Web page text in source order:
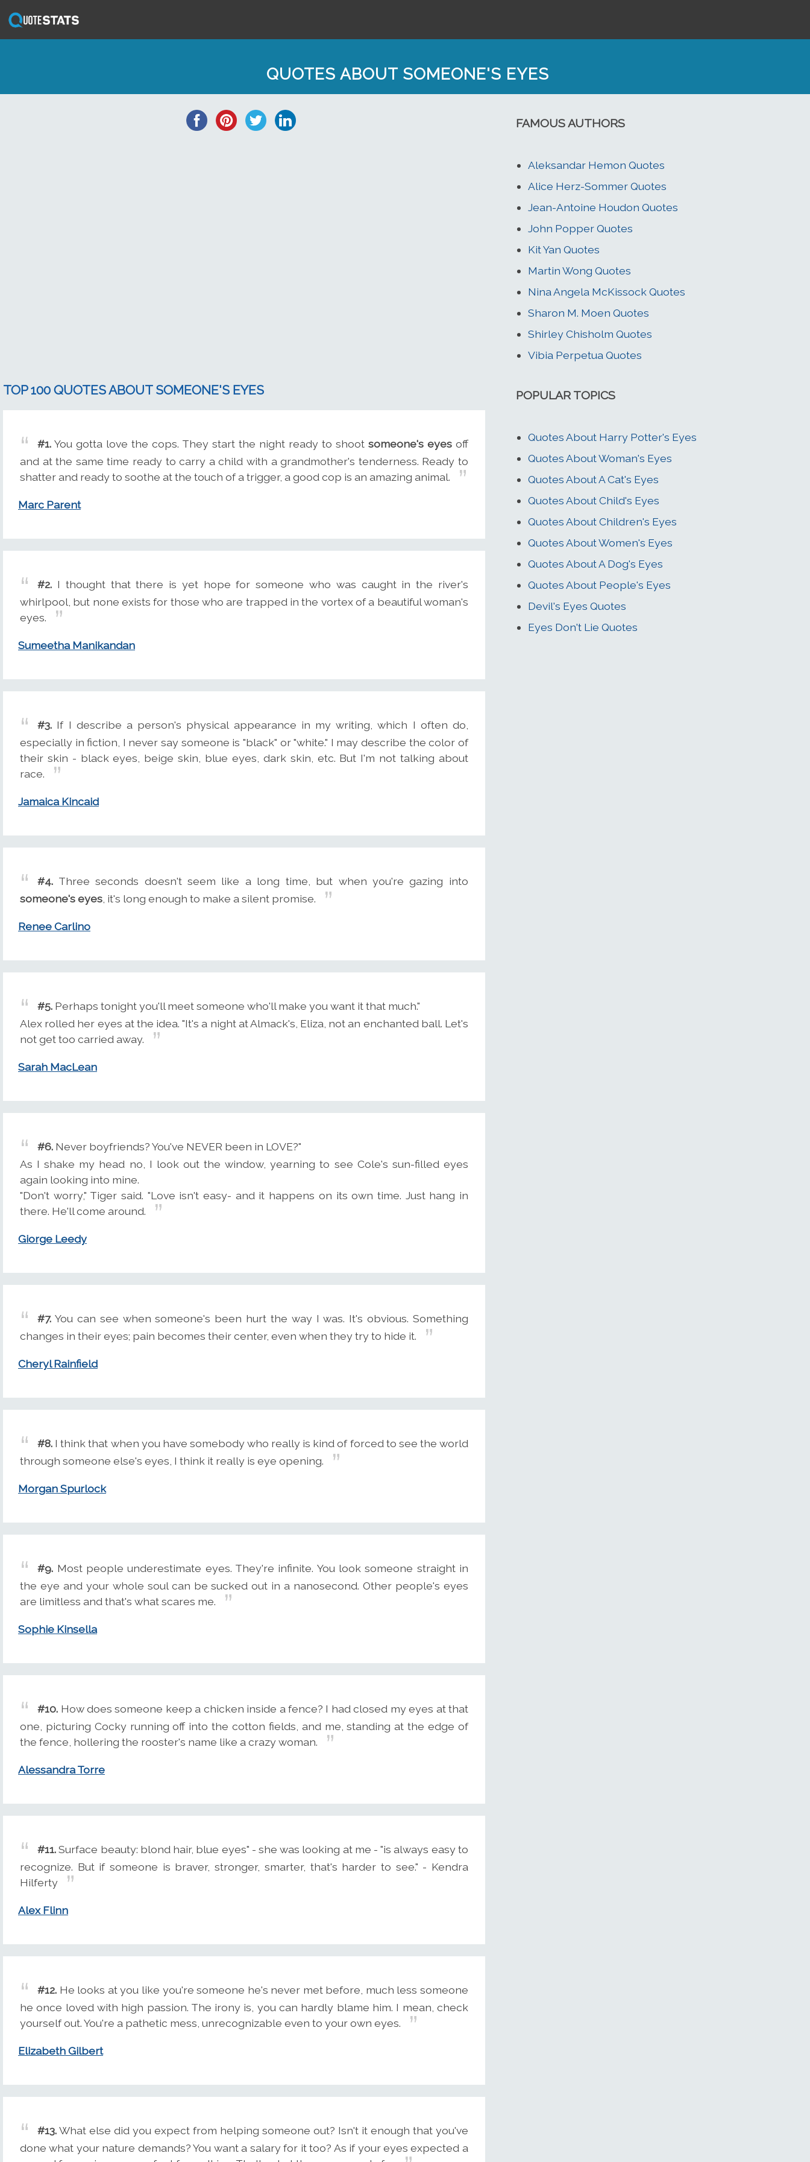
QUOTES ABOUT SOMEONE'S EYES
TOP 100 QUOTES ABOUT SOMEONE'S EYES
#1. You gotta love the cops. They start the night ready to shoot someone's eyesoff
and at the same time ready to carry a child with a grandmother's tenderness. Ready to
shatter and ready to soothe at the touch of a trigger, a good cop is an amazing animal.
Marc Parent
#2. I thought that there is yet hope for someone who was caught in the river's
whirlpool, but none exists for those who are trapped in the vortex of a beautiful woman's
eyes.
Sumeetha Manikandan
#3. If I describe a person's physical appearance in my writing, which I often do,
especially in fiction, I never say someone is "black" or "white." I may describe the color of
their skin - black eyes, beige skin, blue eyes, dark skin, etc. But I'm not talking about
race.
Jamaica Kincaid
#4. Three seconds doesn't seem like a long time, but when you're gazing into
someone's eyes , it's long enough to make a silent promise.
Renee Carlino
#5. Perhaps tonight you'll meet someone who'll make you want it that much."
Alex rolled her eyes at the idea. "It's a night at Almack's, Eliza, not an enchanted ball. Let's
not get too carried away.
Sarah MacLean
#6. Never boyfriends? You've NEVER been in LOVE?"
As I shake my head no, I look out the window, yearning to see Cole's sun-filled eyes
again looking into mine.
"Don't worry," Tiger said. "Love isn't easy- and it happens on its own time. Just hang in
there. He'll come around.
Giorge Leedy
#7. You can see when someone's been hurt the way I was. It's obvious. Something
changes in their eyes; pain becomes their center, even when they try to hide it.
Cheryl Rainfield
#8. I think that when you have somebody who really is kind of forced to see the world
through someone else's eyes, I think it really is eye opening.
Morgan Spurlock
#9. Most people underestimate eyes. They're infinite. You look someone straight in
the eye and your whole soul can be sucked out in a nanosecond. Other people's eyes
are limitless and that's what scares me.
Sophie Kinsella
#10. How does someone keep a chicken inside a fence? I had closed my eyes at that
one, picturing Cocky running off into the cotton fields, and me, standing at the edge of
the fence, hollering the rooster's name like a crazy woman.
Alessandra Torre
#11.Surface beauty: blond hair, blue eyes" - she was looking at me - "is always easy to
recognize. But if someone is braver, stronger, smarter, that's harder to see." - Kendra
Hilferty
Alex Flinn
#12. He looks at you like you're someone he's never met before, much less someone
he once loved with high passion. The irony is, you can hardly blame him. I mean, check
yourself out. You're a pathetic mess, unrecognizable even to your own eyes.
Elizabeth Gilbert
#13.What else did you expect from helping someone out? Isn't it enough that you've
done what your nature demands? You want a salary for it too? As if your eyes expected a
FAMOUS AUTHORS
Aleksandar Hemon Quotes
Alice Herz-Sommer Quotes
Jean-Antoine Houdon Quotes
John Popper Quotes
Kit Yan Quotes
Martin Wong Quotes
Nina Angela McKissock Quotes
Sharon M. Moen Quotes
Shirley Chisholm Quotes
Vibia Perpetua Quotes
POPULAR TOPICS
Quotes About Harry Potter's Eyes
Quotes About Woman's Eyes
Quotes About A Cat's Eyes
Quotes About Child's Eyes
Quotes About Children's Eyes
Quotes About Women's Eyes
Quotes About A Dog's Eyes
Quotes About People's Eyes
Devil's Eyes Quotes
Eyes Don't Lie Quotes